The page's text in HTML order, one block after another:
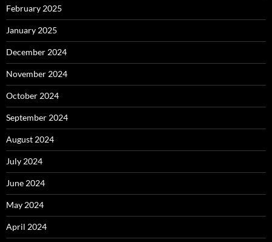
February 2025
January 2025
December 2024
November 2024
October 2024
September 2024
August 2024
July 2024
June 2024
May 2024
April 2024